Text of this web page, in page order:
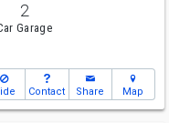
2
Garage
Contact Share Map